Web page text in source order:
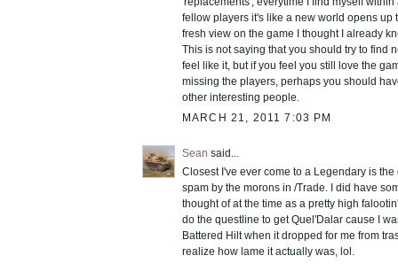
fellow players it's like a new world opens up
fresh view on the game I thought I already
This is not saying that you should try to find
feel like it, but if you feel you still love the
missing the players, perhaps you should
other interesting people.
MARCH 21, 2011 7:03 PM
Sean said...
Closest I've ever come to a Legendary is
spam by the morons in /Trade. I did have
thought of at the time as a pretty high
do the questline to get Quel'Dalar cause I
Battered Hilt when it dropped for me from
realize how lame it actually was, lol.